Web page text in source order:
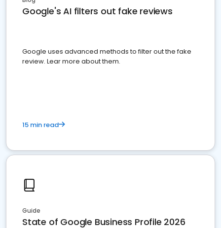
Google's AI filters out fake reviews
Google uses advanced methods to filter out the fake
review. Lear more about them.
15 min read
Guide
State of Google Business Profile 2026